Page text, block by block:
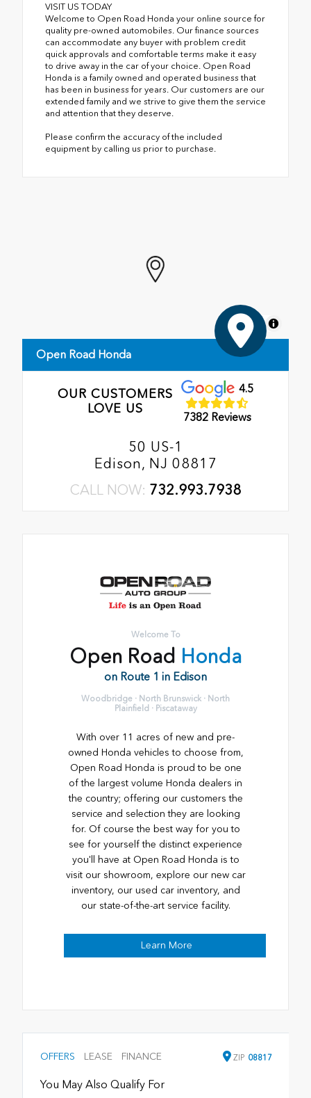
VISIT US TODAY
Welcome to Open Road Honda your online source for
quality pre-owned automobiles. Our finance sources
can accommodate any buyer with problem credit
quick approvals and comfortable terms make it easy
to drive away in the car of your choice. Open Road
Honda is a family owned and operated business that
has been in business for years. Our customers are our
extended family and we strive to give them the service
and attention that they deserve.
Please confirm the accuracy of the included
equipment by calling us prior to purchase.
MapLibre
Open Road Honda
OUR CUSTOMERS
LOVE US
4.5
7382 Reviews
50 US-1
Edison, NJ 08817
CALL NOW: 732.993.7938
Welcome To
Open Road Honda
on Route 1 in Edison
Woodbridge · North Brunswick · North
Plainfield · Piscataway
With over 11 acres of new and pre-
owned Honda vehicles to choose from,
Open Road Honda is proud to be one
of the largest volume Honda dealers in
the country; offering our customers the
service and selection they are looking
for. Of course the best way for you to
see for yourself the distinct experience
you'll have at Open Road Honda is to
visit our showroom, explore our new car
inventory, our used car inventory, and
our state-of-the-art service facility.
Learn More
OFFERS LEASE FINANCE ZIP 08817
You May Also Qualify For